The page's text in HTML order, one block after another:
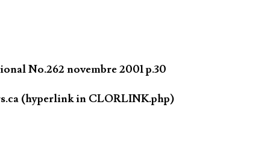
No.262 novembre 2001 p.30
(hyperlink in CLORLINK.php)